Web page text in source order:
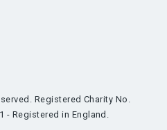
Registered Charity No.
- Registered in England.